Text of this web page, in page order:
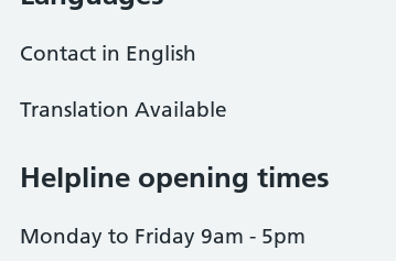
Contact in English
Translation Available
Helpline opening times
Monday to Friday 9am - 5pm